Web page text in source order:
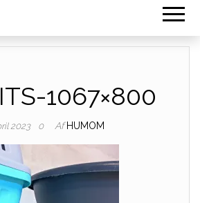
1067×800
2023 0 Af HUMOM